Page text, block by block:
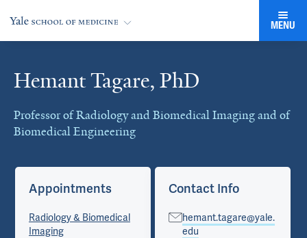
MENU
Hemant Tagare, PhD
Professor of Radiology and Biomedical Imaging and of
Biomedical Engineering
Cards
Appointments
Radiology & Biomedical
Imaging
Contact Info
hemant.tagare@yale.
edu